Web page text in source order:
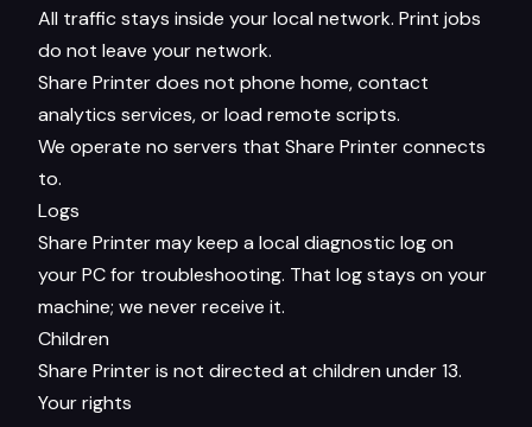
All traffic stays inside your local network. Print jobs
do not leave your network.
Share Printer does not phone home, contact
analytics services, or load remote scripts.
We operate no servers that Share Printer connects
to.
Logs
Share Printer may keep a local diagnostic log on
your PC for troubleshooting. That log stays on your
machine; we never receive it.
Children
Share Printer is not directed at children under 13.
Your rights